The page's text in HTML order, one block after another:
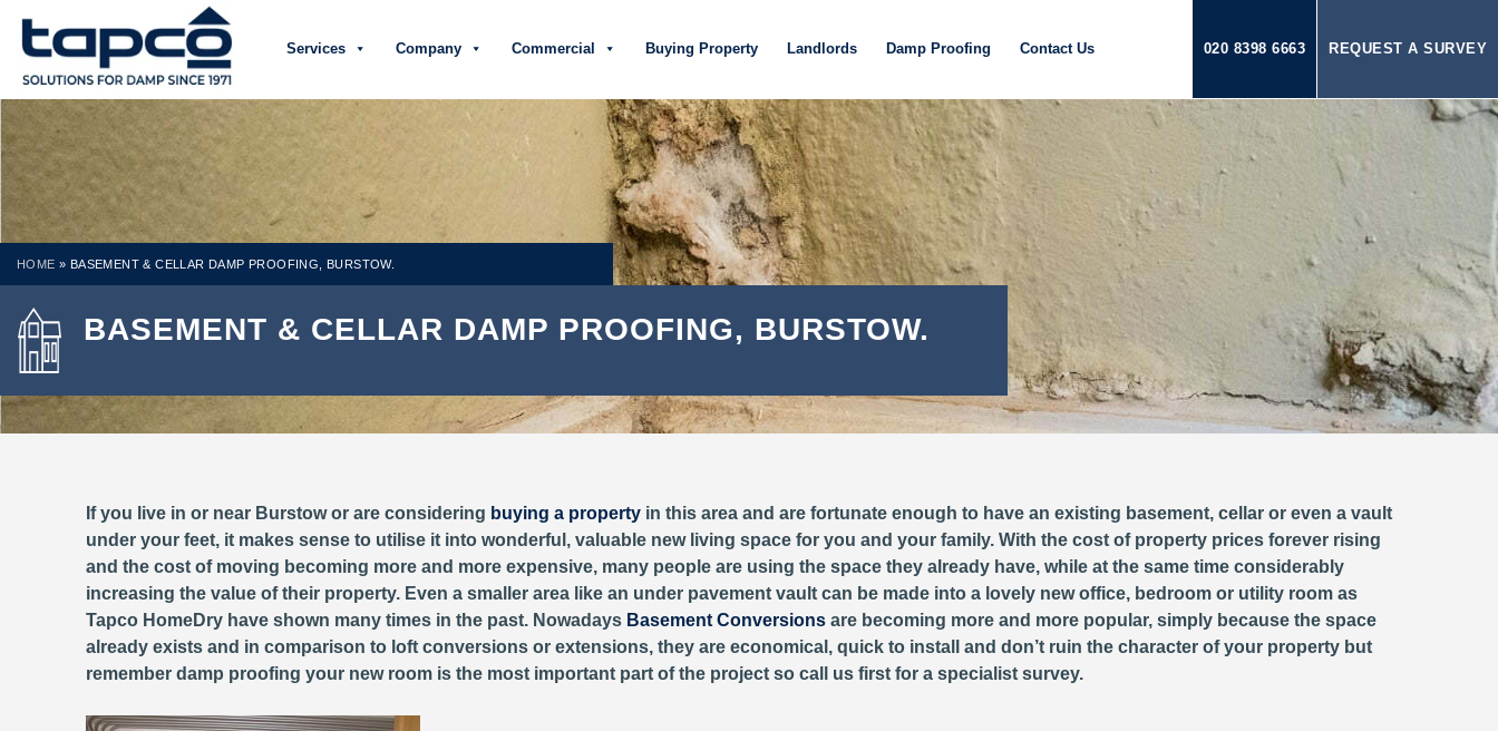
REQUEST A SURVEY
020 8398 6663
Services Company Commercial Buying Property Landlords Damp Proofing Contact Us
HOME » BASEMENT & CELLAR DAMP PROOFING, BURSTOW.
BASEMENT & CELLAR DAMP PROOFING, BURSTOW.
If you live in or near Burstow or are considering buying a property in this area and are fortunate enough to have an existing basement, cellar or even a vault
under your feet, it makes sense to utilise it into wonderful, valuable new living space for you and your family. With the cost of property prices forever rising
and the cost of moving becoming more and more expensive, many people are using the space they already have, while at the same time considerably
increasing the value of their property. Even a smaller area like an under pavement vault can be made into a lovely new office, bedroom or utility room as
Tapco HomeDry have shown many times in the past. Nowadays Basement Conversions are becoming more and more popular, simply because the space
already exists and in comparison to loft conversions or extensions, they are economical, quick to install and don’t ruin the character of your property but
remember damp proofing your new room is the most important part of the project so call us first for a specialist survey.